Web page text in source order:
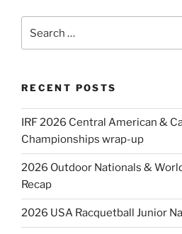
for:
RECENT POSTS
IRF 2026 Central American &
Championships wrap-up
2026 Outdoor Nationals &
Recap
2026 USA Racquetball Junior